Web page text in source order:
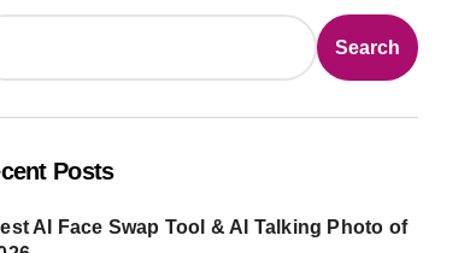
Search
Posts
AI Face Swap Tool & AI Talking Photo of